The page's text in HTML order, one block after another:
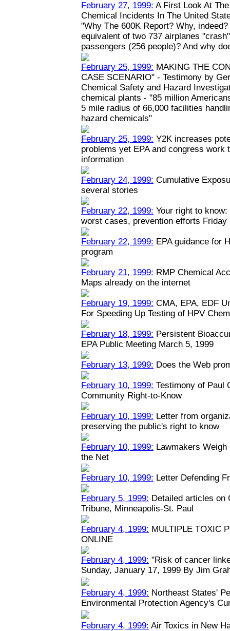
February 27, 1999: A First Look At
Chemical Incidents In The United
"Why The 600K Report? Why,
equivalent of two 737 airplanes
passengers (256 people)? And why
February 25, 1999: MAKING THE
CASE SCENARIO" - Testimony by
Chemical Safety and Hazard
chemical plants - "85 million
5 mile radius of 66,000 facilities
hazard chemicals"
February 25, 1999: Y2K increases
problems yet EPA and congress work
information
February 24, 1999: Cumulative
several stories
February 22, 1999: Your right to
worst cases, prevention efforts Friday
February 22, 1999: EPA guidance for
program
February 21, 1999: RMP Chemical
Maps already on the internet
February 19, 1999: CMA, EPA, EDF
For Speeding Up Testing of HPV
February 18, 1999: Persistent
EPA Public Meeting March 5, 1999
February 13, 1999: Does the Web
February 10, 1999: Testimony of Paul
Community Right-to-Know
February 10, 1999: Letter from
preserving the public's right to know
February 10, 1999: Lawmakers
the Net
February 10, 1999: Letter Defending
February 5, 1999: Detailed articles on
Tribune, Minneapolis-St. Paul
February 4, 1999: MULTIPLE TOXIC
ONLINE
February 4, 1999: "Risk of cancer
Sunday, January 17, 1999 By Jim
February 4, 1999: Northeast States'
Environmental Protection Agency's
February 4, 1999: Air Toxics in New